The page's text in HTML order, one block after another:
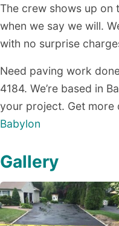
The crew shows up on
when we say we will.
with no surprise
Need paving work
4184. We’re based in
your project. Get more
Babylon
Gallery